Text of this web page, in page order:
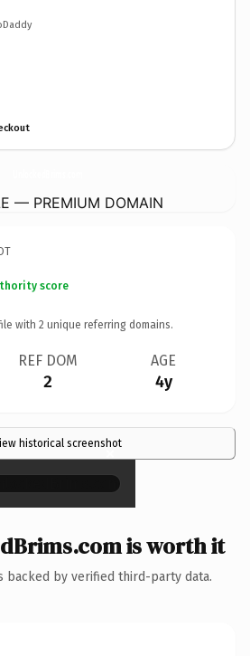
— PREMIUM DOMAIN
score
with 2 unique referring domains.
REF DOM
2
AGE
4y
historical screenshot
×
is worth it
backed by verified third-party data.